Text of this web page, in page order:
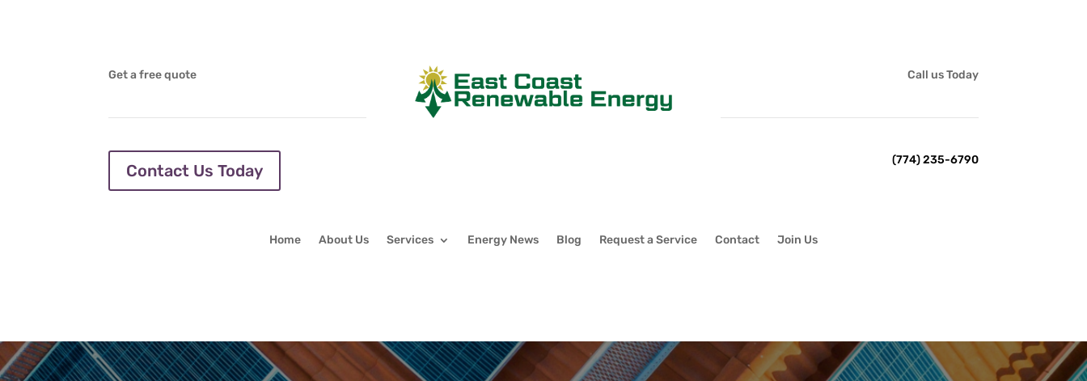
Get a free quote
Contact Us Today
Call us Today
(774) 235-6790
Home About Us Services Energy News Blog Request a Service Contact Join Us